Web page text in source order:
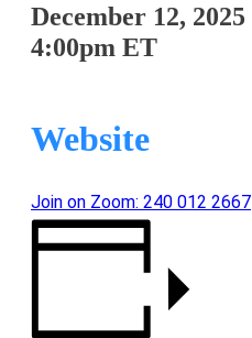
December 12, 2025
4:00pm ET
Website
Join on Zoom: 240 012 2667